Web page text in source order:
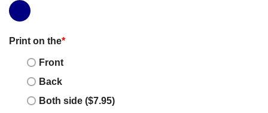
Print on the*
Front
Back
Both side ($7.95)